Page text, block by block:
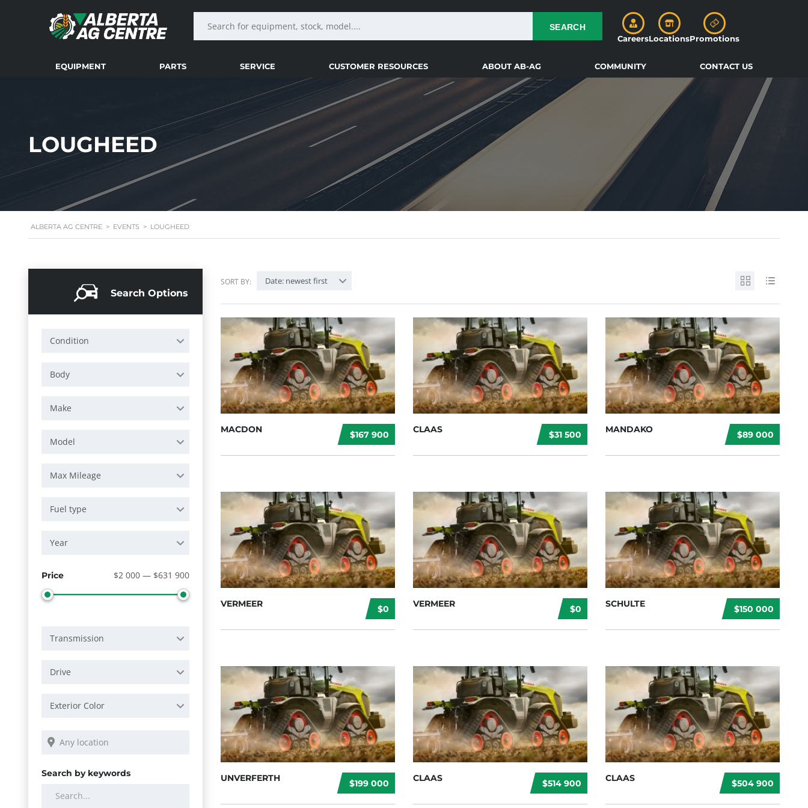
SEARCH
CareersLocationsPromotions
EQUIPMENT PARTS SERVICE CUSTOMER RESOURCES ABOUT AB-AG COMMUNITY CONTACT US
LOUGHEED
ALBERTA AG CENTRE > EVENTS > LOUGHEED
Search Options
Condition
Body
Make
Model
Max Mileage
Fuel type
Year
Price $2 000 — $631 900
Transmission
Drive
Exterior Color
Search by keywords
SORT BY: Date: newest first
$167 900
MACDON $31 500
CLAAS $89 000
MANDAKO
$0
VERMEER $0
VERMEER $150 000
SCHULTE
$199 000
UNVERFERTH $514 900
CLAAS $504 900
CLAAS